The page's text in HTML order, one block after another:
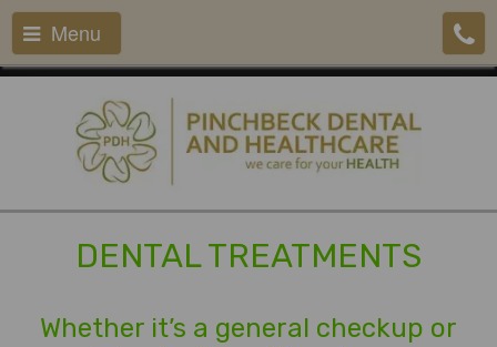
Menu
DENTAL TREATMENTS
Whether it’s a general checkup or